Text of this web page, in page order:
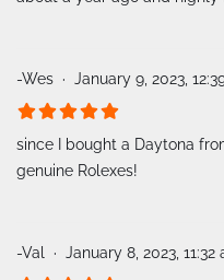
-Wes January 9, 2023,
since I bought a Daytona
genuine Rolexes!
-Val January 8, 2023, 11:32